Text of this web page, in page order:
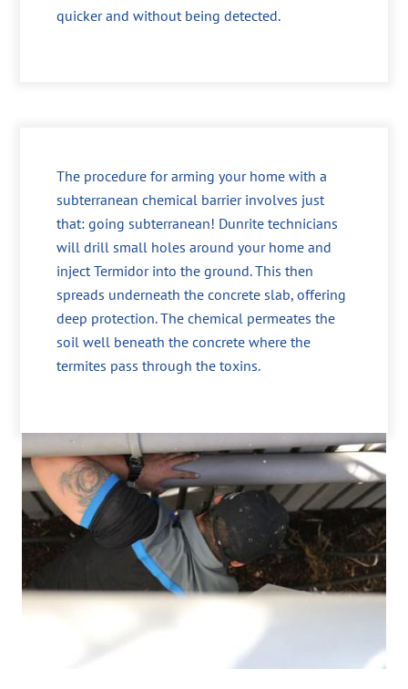
quicker and without being detected.
The procedure for arming your home with a
subterranean chemical barrier involves just
that: going subterranean! Dunrite technicians
will drill small holes around your home and
inject Termidor into the ground. This then
spreads underneath the concrete slab, offering
deep protection. The chemical permeates the
soil well beneath the concrete where the
termites pass through the toxins.